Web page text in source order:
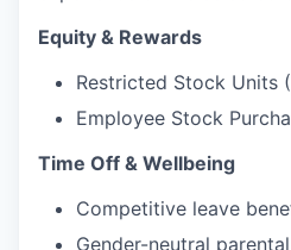
Equity & Rewards
Restricted Stock Units
Employee Stock
Time Off & Wellbeing
Competitive leave
Gender-neutral